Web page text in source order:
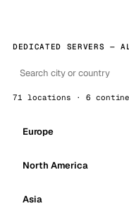
DEDICATED SERVERS —
71 locations · 6
Europe
North America
Asia